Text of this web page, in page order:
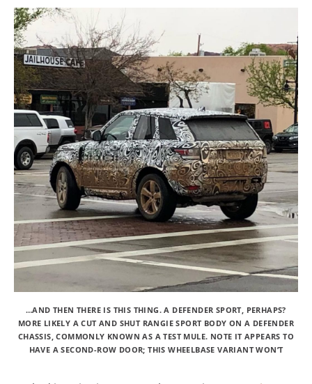
…AND THEN THERE IS THIS THING. A DEFENDER SPORT, PERHAPS?
MORE LIKELY A CUT AND SHUT RANGIE SPORT BODY ON A DEFENDER
CHASSIS, COMMONLY KNOWN AS A TEST MULE. NOTE IT APPEARS TO
HAVE A SECOND-ROW DOOR; THIS WHEELBASE VARIANT WON’T